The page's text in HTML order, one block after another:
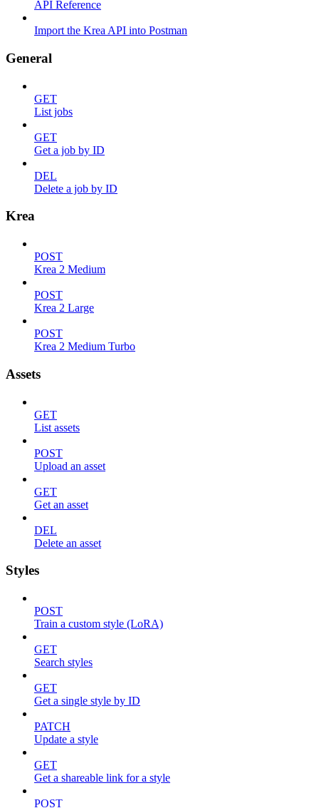
API Reference
Import the Krea API into Postman
General
GET
List jobs
GET
Get a job by ID
DEL
Delete a job by ID
Krea
POST
Krea 2 Medium
POST
Krea 2 Large
POST
Krea 2 Medium Turbo
Assets
GET
List assets
POST
Upload an asset
GET
Get an asset
DEL
Delete an asset
Styles
POST
Train a custom style (LoRA)
GET
Search styles
GET
Get a single style by ID
PATCH
Update a style
GET
Get a shareable link for a style
POST